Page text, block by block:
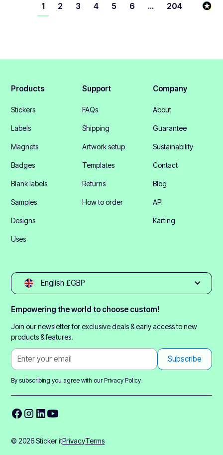
1 2 3 4 5 6 ... 204
Products
Stickers
Labels
Magnets
Badges
Blank labels
Samples
Designs
Uses
Support
FAQs
Shipping
Artwork setup
Templates
Returns
How to order
Company
About
Guarantee
Sustainability
Contact
Blog
API
Karting
English £GBP
Empowering the world to choose custom!
Join our newsletter for exclusive deals & early access to new
products & features.
By subscribing you agree with ourPrivacy Policy.
© 2026 Sticker itPrivacyTerms